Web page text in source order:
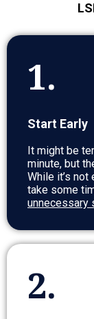
1.
Start Early
It might be
minute, but
While it’s
take some
unnecessary
2.